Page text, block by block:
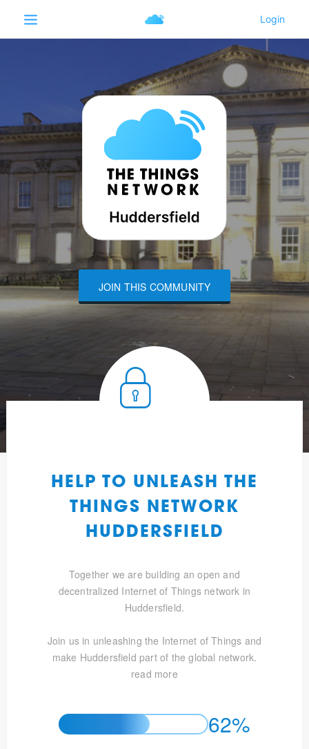
JOIN THIS COMMUNITY
HELP TO UNLEASH THE
THINGS NETWORK
HUDDERSFIELD
Together we are building an open and
decentralized Internet of Things network in
Huddersfield.
Join us in unleashing the Internet of Things and
make Huddersfield part of the global network.
read more
62%